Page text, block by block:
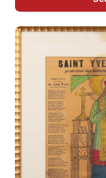
B C D E
M N O
U
V W